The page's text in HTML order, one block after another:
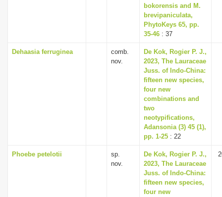
bokorensis and M.
brevipaniculata,
PhytoKeys 65, pp.
35-46 : 37
Dehaasia ferruginea
comb.
nov.
De Kok, Rogier P. J.,
2023, The Lauraceae
Juss. of Indo-China:
fifteen new species,
four new
combinations and
two
neotypifications,
Adansonia (3) 45 (1),
pp. 1-25 : 22
Phoebe petelotii
sp.
nov.
De Kok, Rogier P. J.,
2023, The Lauraceae
Juss. of Indo-China:
fifteen new species,
four new